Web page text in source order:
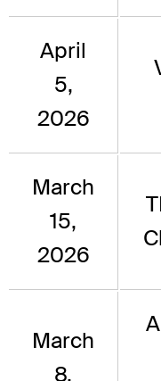
April
5,
2026
March
15,
2026
March
8,